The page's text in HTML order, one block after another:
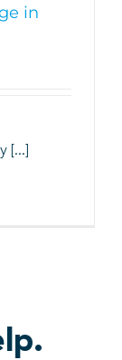
in
[...]